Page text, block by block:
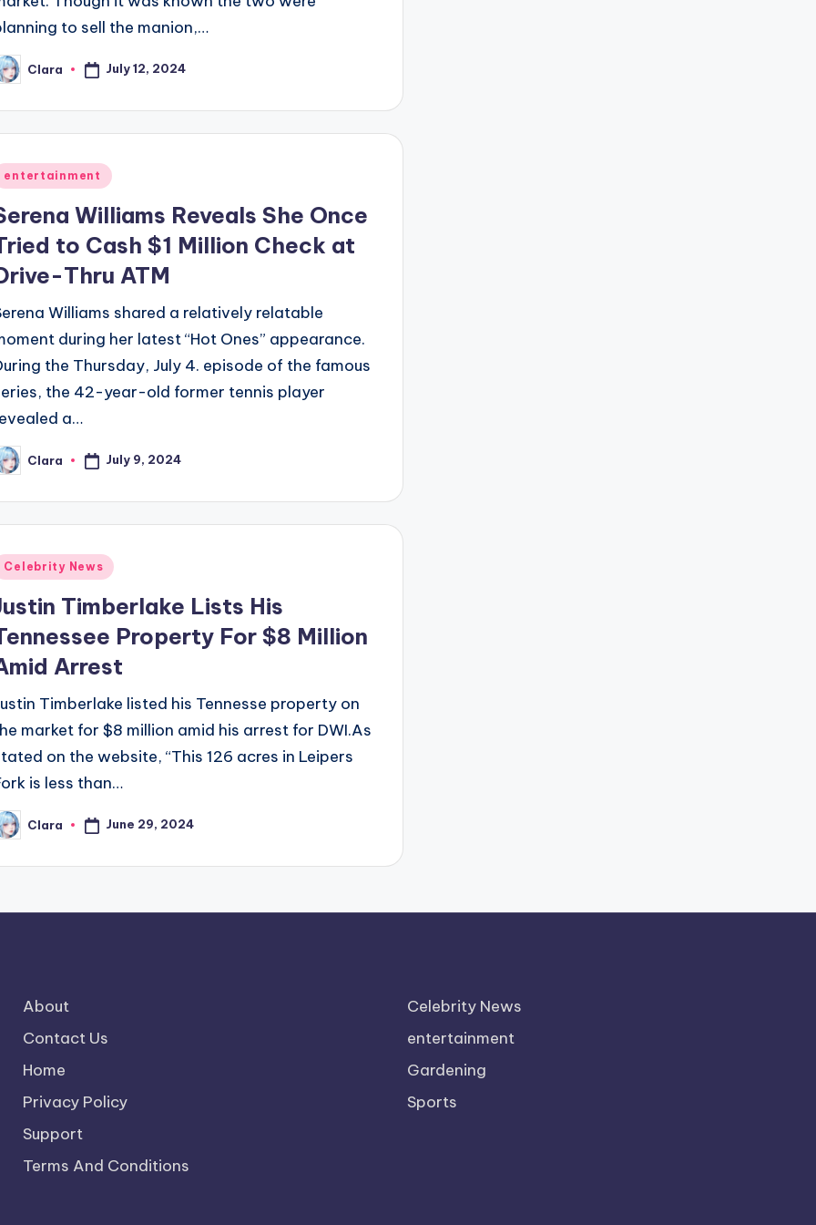
to sell the manion,…
Clara July 12, 2024
entertainment
Williams Reveals She Once
to Cash $1 Million Check at
Thru ATM
Williams shared a relatively relatable
during her latest “Hot Ones” appearance.
the Thursday, July 4. episode of the famous
the 42-year-old former tennis player
a…
Clara July 9, 2024
Celebrity News
Timberlake Lists His
Property For $8 Million
Arrest
Timberlake listed his Tennesse property on
market for $8 million amid his arrest for DWI.As
on the website, “This 126 acres in Leipers
is less than…
Clara June 29, 2024
About
Contact Us
Home
Privacy Policy
Support
Terms And Conditions
Celebrity News
entertainment
Gardening
Sports